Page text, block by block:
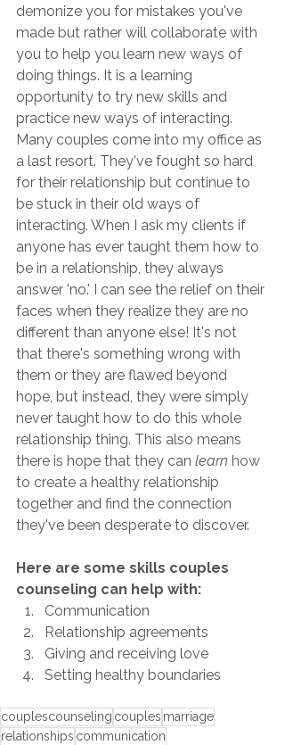
demonize you for mistakes you've
made but rather will collaborate with
you to help you learn new ways of
doing things. It is a learning
opportunity to try new skills and
practice new ways of interacting.
Many couples come into my office as
a last resort. They've fought so hard
for their relationship but continue to
be stuck in their old ways of
interacting. When I ask my clients if
anyone has ever taught them how to
be in a relationship, they always
answer 'no.' I can see the relief on their
faces when they realize they are no
different than anyone else! It's not
that there's something wrong with
them or they are flawed beyond
hope, but instead, they were simply
never taught how to do this whole
relationship thing. This also means
there is hope that they can learn how
to create a healthy relationship
together and find the connection
they've been desperate to discover.
Here are some skills couples
counseling can help with:
Communication
Relationship agreements
Giving and receiving love
Setting healthy boundaries
couplescounseling couples marriage
relationships communication